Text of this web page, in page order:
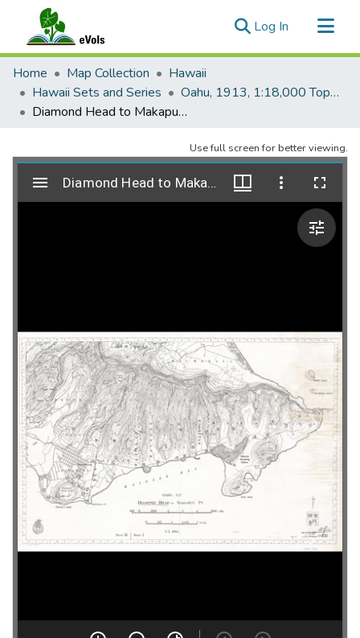
Log In (current)
Communities & Collections
All of eVols
Statistics
Home Map Collection
Hawaii
Hawaii Sets and Series
Oahu, 1913, 1:18,000 Topo (U.S. Army)
Diamond Head to Makapuu Point - XVI
Use full screen for better viewing.